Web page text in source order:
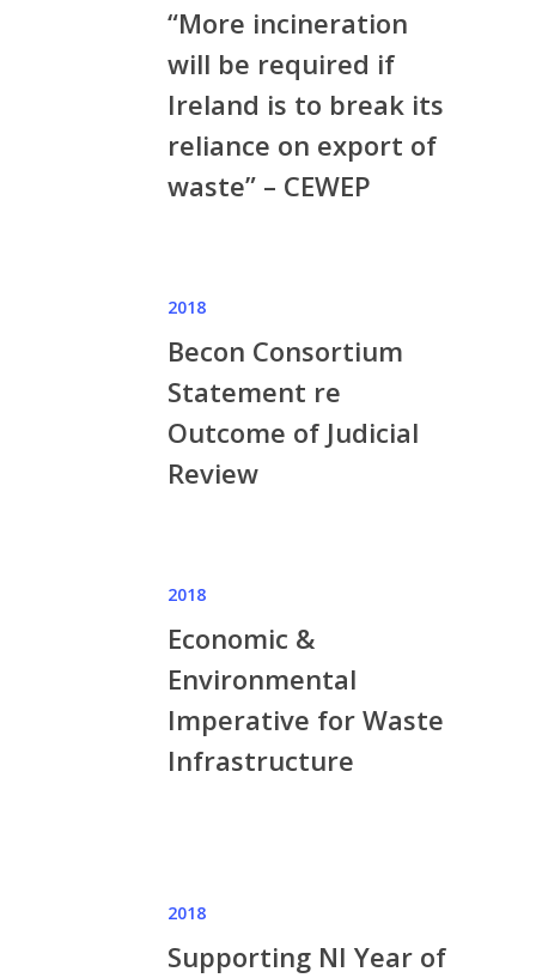
“More incineration
will be required if
Ireland is to break its
reliance on export of
waste” – CEWEP
2018
Becon Consortium
Statement re
Outcome of Judicial
Review
2018
Economic &
Environmental
Imperative for Waste
Infrastructure
2018
Supporting NI Year of